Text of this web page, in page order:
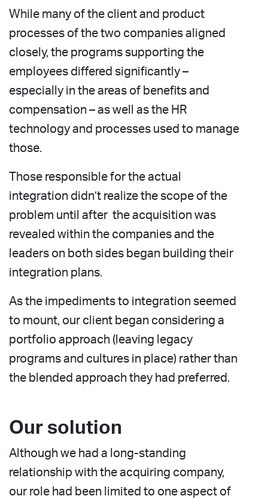
While many of the client and product
processes of the two companies aligned
closely, the programs supporting the
employees differed significantly –
especially in the areas of benefits and
compensation – as well as the HR
technology and processes used to manage
those.
Those responsible for the actual
integration didn’t realize the scope of the
problem until after the acquisition was
revealed within the companies and the
leaders on both sides began building their
integration plans.
As the impediments to integration seemed
to mount, our client began considering a
portfolio approach (leaving legacy
programs and cultures in place) rather than
the blended approach they had preferred.
Our solution
Although we had a long-standing
relationship with the acquiring company,
our role had been limited to one aspect of